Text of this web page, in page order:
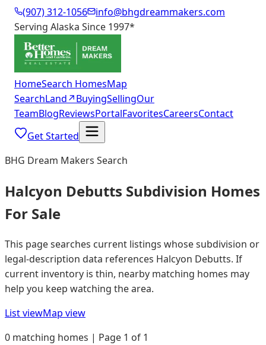
(907) 312-1056
info@bhgdreammakers.com
Serving Alaska Since 1997*
HomeSearch HomesMap
SearchLand↗BuyingSellingOur
TeamBlogReviewsPortalFavoritesCareersContact
Get Started
BHG Dream Makers Search
Halcyon Debutts Subdivision Homes
For Sale
This page searches current listings whose subdivision or
legal-description data references Halcyon Debutts. If
current inventory is thin, nearby matching homes may
help you keep watching the area.
List viewMap view
0 matching homes | Page 1 of 1